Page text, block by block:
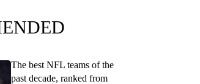
The best NFL teams of the
past decade, ranked from